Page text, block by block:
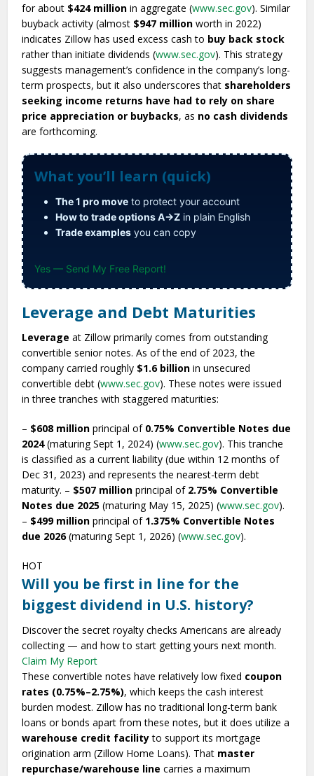
for about $424 million in aggregate (www.sec.gov). Similar
buyback activity (almost $947 million worth in 2022)
indicates Zillow has used excess cash to buy back stock
rather than initiate dividends (www.sec.gov). This strategy
suggests management’s confidence in the company’s long-
term prospects, but it also underscores that shareholders
seeking income returns have had to rely on share
price appreciation or buybacks, as no cash dividends
are forthcoming.
What you’ll learn (quick)
The 1 pro move to protect your account
How to trade options A→Z in plain English
Trade examples you can copy
Yes — Send My Free Report!
Leverage and Debt Maturities
Leverage at Zillow primarily comes from outstanding
convertible senior notes. As of the end of 2023, the
company carried roughly $1.6 billion in unsecured
convertible debt (www.sec.gov). These notes were issued
in three tranches with staggered maturities:
– $608 million principal of 0.75% Convertible Notes due
2024(maturing Sept 1, 2024) (www.sec.gov). This tranche
is classified as a current liability (due within 12 months of
Dec 31, 2023) and represents the nearest-term debt
maturity. – $507 million principal of 2.75% Convertible
Notes due 2025 (maturing May 15, 2025) (www.sec.gov).
– $499 million principal of 1.375% Convertible Notes
due 2026(maturing Sept 1, 2026) (www.sec.gov).
HOT
Will you be first in line for the
biggest dividend in U.S. history?
Discover the secret royalty checks Americans are already
collecting — and how to start getting yours next month.
Claim My Report
These convertible notes have relatively low fixed coupon
rates (0.75%–2.75%), which keeps the cash interest
burden modest. Zillow has no traditional long-term bank
loans or bonds apart from these notes, but it does utilize a
warehouse credit facilityto support its mortgage
origination arm (Zillow Home Loans). That master
repurchase/warehouse line carries a maximum